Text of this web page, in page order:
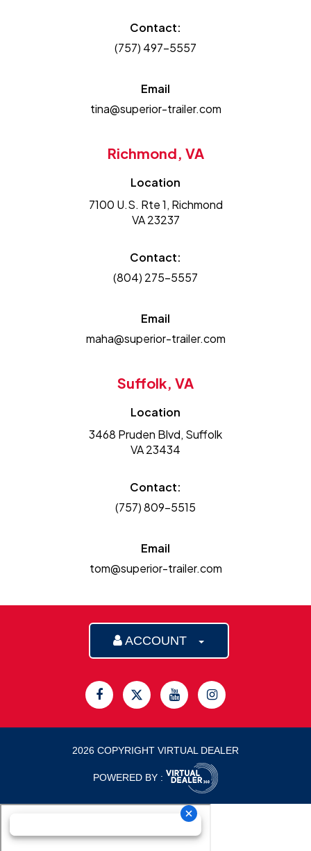
Contact:
(757) 497-5557
Email
tina@superior-trailer.com
Richmond, VA
Location
7100 U.S. Rte 1, Richmond
VA 23237
Contact:
(804) 275-5557
Email
maha@superior-trailer.com
Suffolk, VA
Location
3468 Pruden Blvd, Suffolk
VA 23434
Contact:
(757) 809-5515
Email
tom@superior-trailer.com
ACCOUNT
2026 COPYRIGHT VIRTUAL DEALER
POWERED BY :